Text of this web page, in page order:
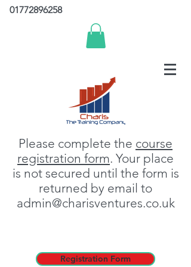
01772896258
Please complete the course
registration form. Your place
is not secured until the form is
returned by email to
admin@charisventures.co.uk
Registration Form